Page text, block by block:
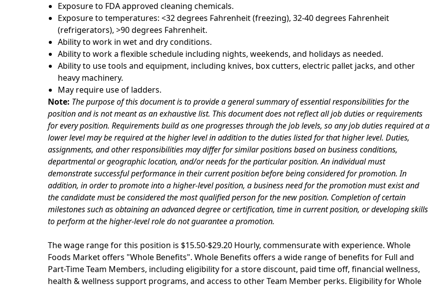
Exposure to FDA approved cleaning chemicals.
Exposure to temperatures: <32 degrees Fahrenheit (freezing), 32-40 degrees Fahrenheit
(refrigerators), >90 degrees Fahrenheit.
Ability to work in wet and dry conditions.
Ability to work a flexible schedule including nights, weekends, and holidays as needed.
Ability to use tools and equipment, including knives, box cutters, electric pallet jacks, and other
heavy machinery.
May require use of ladders.
Note: The purpose of this document is to provide a general summary of essential responsibilities for the
position and is not meant as an exhaustive list. This document does not reflect all job duties or requirements
for every position. Requirements build as one progresses through the job levels, so any job duties required at a
lower level may be required at the higher level in addition to the duties listed for that higher level. Duties,
assignments, and other responsibilities may differ for similar positions based on business conditions,
departmental or geographic location, and/or needs for the particular position. An individual must
demonstrate successful performance in their current position before being considered for promotion. In
addition, in order to promote into a higher-level position, a business need for the promotion must exist and
the candidate must be considered the most qualified person for the new position. Completion of certain
milestones such as obtaining an advanced degree or certification, time in current position, or developing skills
to perform at the higher-level role do not guarantee a promotion.
The wage range for this position is $15.50-$29.20 Hourly, commensurate with experience. Whole
Foods Market offers "Whole Benefits". Whole Benefits offers a wide range of benefits for Full and
Part-Time Team Members, including eligibility for a store discount, paid time off, financial wellness,
health & wellness support programs, and access to other Team Member perks. Eligibility for Whole